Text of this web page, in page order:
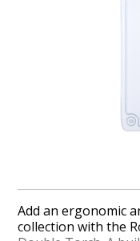
Add an ergonomic
collection with the